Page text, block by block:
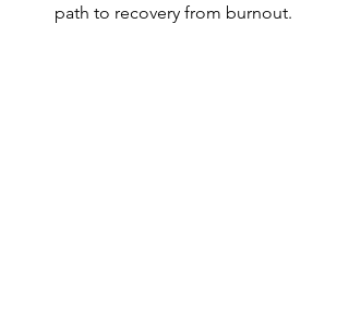
path to recovery from burnout.